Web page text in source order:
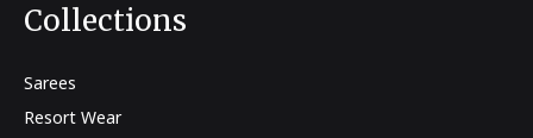
Collections
Sarees
Resort Wear